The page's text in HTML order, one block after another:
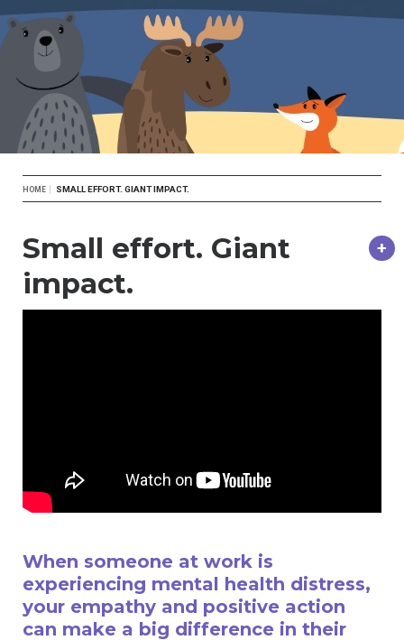
Breadcrumb
HOME SMALL EFFORT. GIANT IMPACT.
Small effort. Giant
impact.
When someone at work is
experiencing mental health distress,
your empathy and positive action
can make a big difference in their